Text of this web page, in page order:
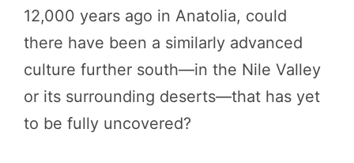
12,000 years ago in Anatolia, could
there have been a similarly advanced
culture further south—in the Nile Valley
or its surrounding deserts—that has yet
to be fully uncovered?